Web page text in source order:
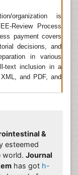
lining of the
Gastrointestinal
and Sciences,
functions
of secretion,
motility. GI
and are
cosmopolitan
organization is
Review Process
payment covers
decisions, and
in various
text inclusion in a
and PDF, and
&
esteemed
world. Journal
has got h-